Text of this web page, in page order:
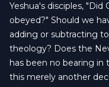
Yeshua's disciples,
obeyed?" Should we
adding or subtracting
theology? Does the
has been no bearing in
this merely another